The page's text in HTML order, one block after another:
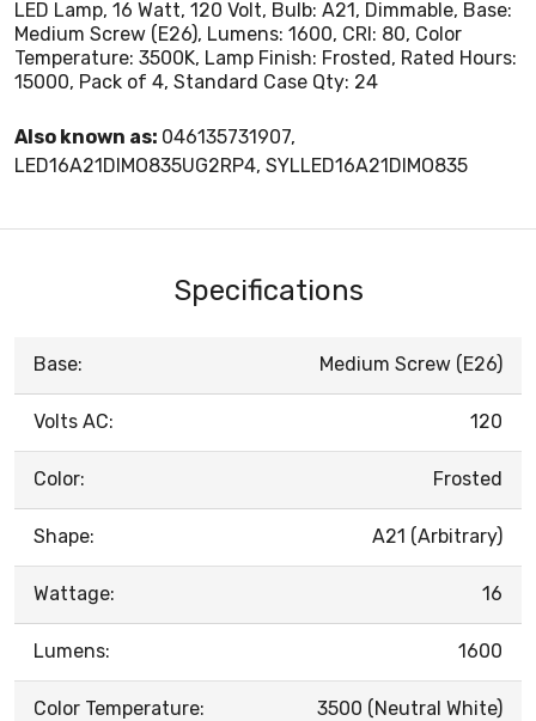
LED Lamp, 16 Watt, 120 Volt, Bulb: A21, Dimmable, Base:
Medium Screw (E26), Lumens: 1600, CRI: 80, Color
Temperature: 3500K, Lamp Finish: Frosted, Rated Hours:
15000, Pack of 4, Standard Case Qty: 24
Also known as: 046135731907,
LED16A21DIMO835UG2RP4, SYLLED16A21DIMO835
Specifications
Base: Medium Screw (E26)
Volts AC: 120
Color: Frosted
Shape: A21 (Arbitrary)
Wattage: 16
Lumens: 1600
Color Temperature: 3500 (Neutral White)